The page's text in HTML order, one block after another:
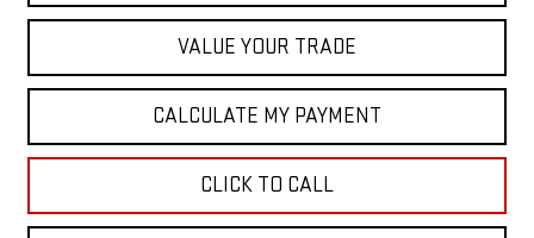
VALUE YOUR TRADE
CALCULATE MY PAYMENT
CLICK TO CALL